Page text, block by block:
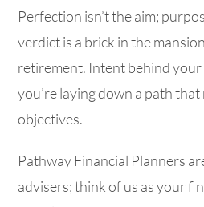
Perfection isn’t the aim;
verdict is a brick in the
retirement. Intent behind your
you’re laying down a path
objectives.
Pathway Financial Planners
advisers; think of us as your